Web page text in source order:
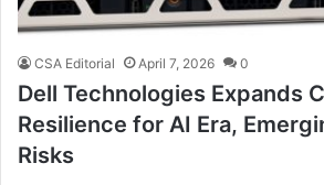
CSA Editorial April 7, 2026 0
Dell Technologies Expands
Resilience for AI Era,
Risks